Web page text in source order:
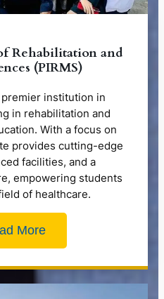
Rehabilitation and
(PIRMS)
premier institution in
in rehabilitation and
With a focus on
provides cutting-edge
facilities, and a
empowering students
of healthcare.
More